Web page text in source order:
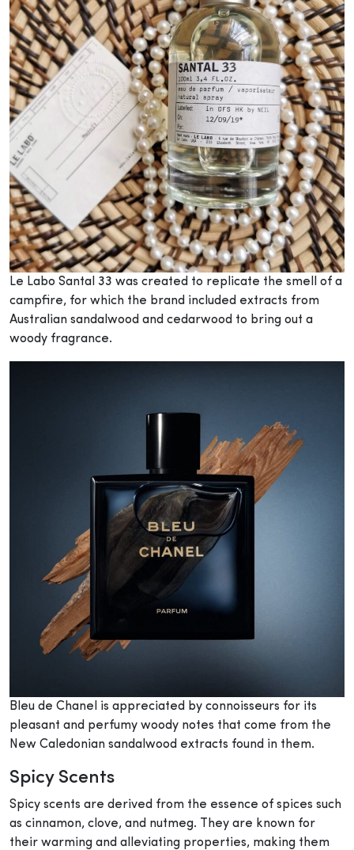
Le Labo Santal 33 was created to replicate the smell of a
campfire, for which the brand included extracts from
Australian sandalwood and cedarwood to bring out a
woody fragrance.
Bleu de Chanel is appreciated by connoisseurs for its
pleasant and perfumy woody notes that come from the
New Caledonian sandalwood extracts found in them.
Spicy Scents
Spicy scents are derived from the essence of spices such
as cinnamon, clove, and nutmeg. They are known for
their warming and alleviating properties, making them